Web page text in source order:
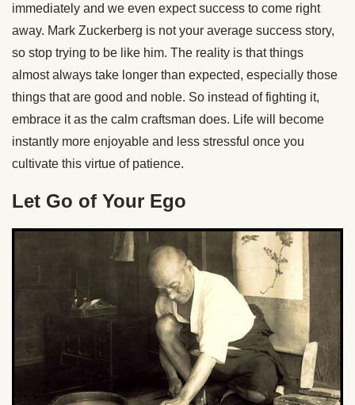
immediately and we even expect success to come right
away. Mark Zuckerberg is not your average success story,
so stop trying to be like him. The reality is that things
almost always take longer than expected, especially those
things that are good and noble. So instead of fighting it,
embrace it as the calm craftsman does. Life will become
instantly more enjoyable and less stressful once you
cultivate this virtue of patience.
Let Go of Your Ego